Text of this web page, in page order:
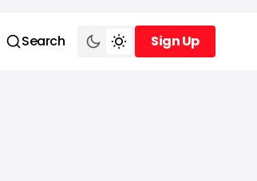
Search
Sign Up
Sign Up